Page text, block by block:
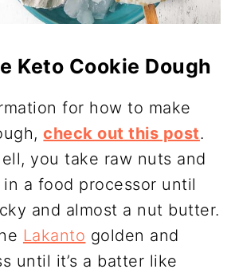
Keto Cookie Dough
for how to make
check out this post.
you take raw nuts and
a food processor until
and almost a nut butter.
Lakanto golden and
until it’s a batter like